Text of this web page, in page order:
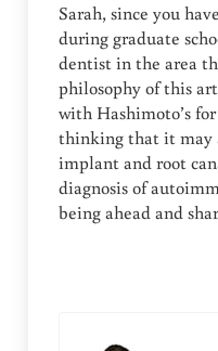
Sarah, since you
during graduate
dentist in the area
philosophy of this
with Hashimoto’s
thinking that it may
implant and root
diagnosis of
being ahead and